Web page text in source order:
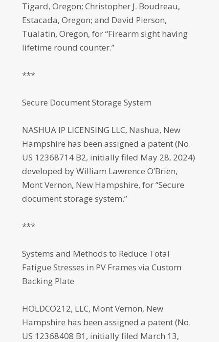
Tigard, Oregon; Christopher J. Boudreau,
Estacada, Oregon; and David Pierson,
Tualatin, Oregon, for “Firearm sight having
lifetime round counter.”
***
Secure Document Storage System
NASHUA IP LICENSING LLC, Nashua, New
Hampshire has been assigned a patent (No.
US 12368714 B2, initially filed May 28, 2024)
developed by William Lawrence O’Brien,
Mont Vernon, New Hampshire, for “Secure
document storage system.”
***
Systems and Methods to Reduce Total
Fatigue Stresses in PV Frames via Custom
Backing Plate
HOLDCO212, LLC, Mont Vernon, New
Hampshire has been assigned a patent (No.
US 12368408 B1, initially filed March 13,